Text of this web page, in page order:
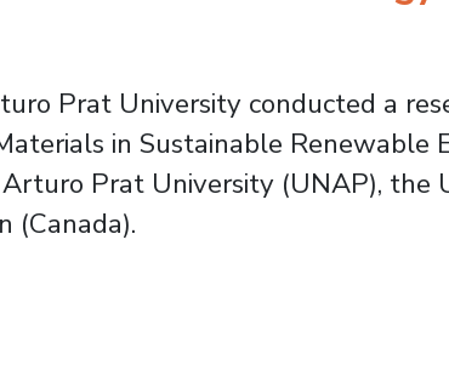
Prat University conducted a
in Sustainable Renewable
Prat University (UNAP), the
(Canada).
Advance Renewable Energy and